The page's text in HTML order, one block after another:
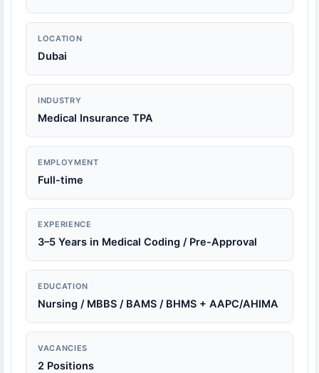
LOCATION
Dubai
INDUSTRY
Medical Insurance TPA
EMPLOYMENT
Full-time
EXPERIENCE
3–5 Years in Medical Coding / Pre-Approval
EDUCATION
Nursing / MBBS / BAMS / BHMS + AAPC/AHIMA
VACANCIES
2 Positions